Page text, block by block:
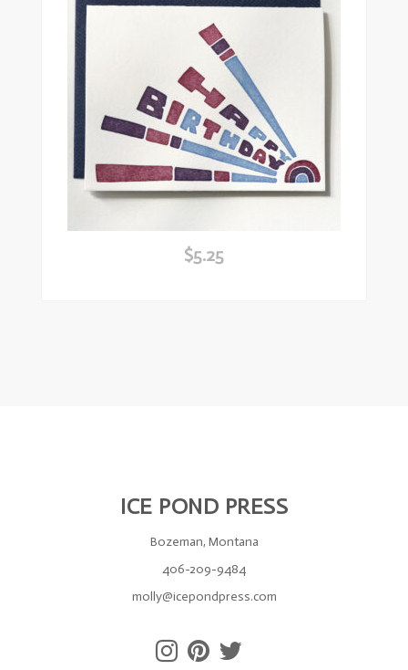
$5.25
ICE POND PRESS
Bozeman, Montana
406-209-9484
molly@icepondpress.com